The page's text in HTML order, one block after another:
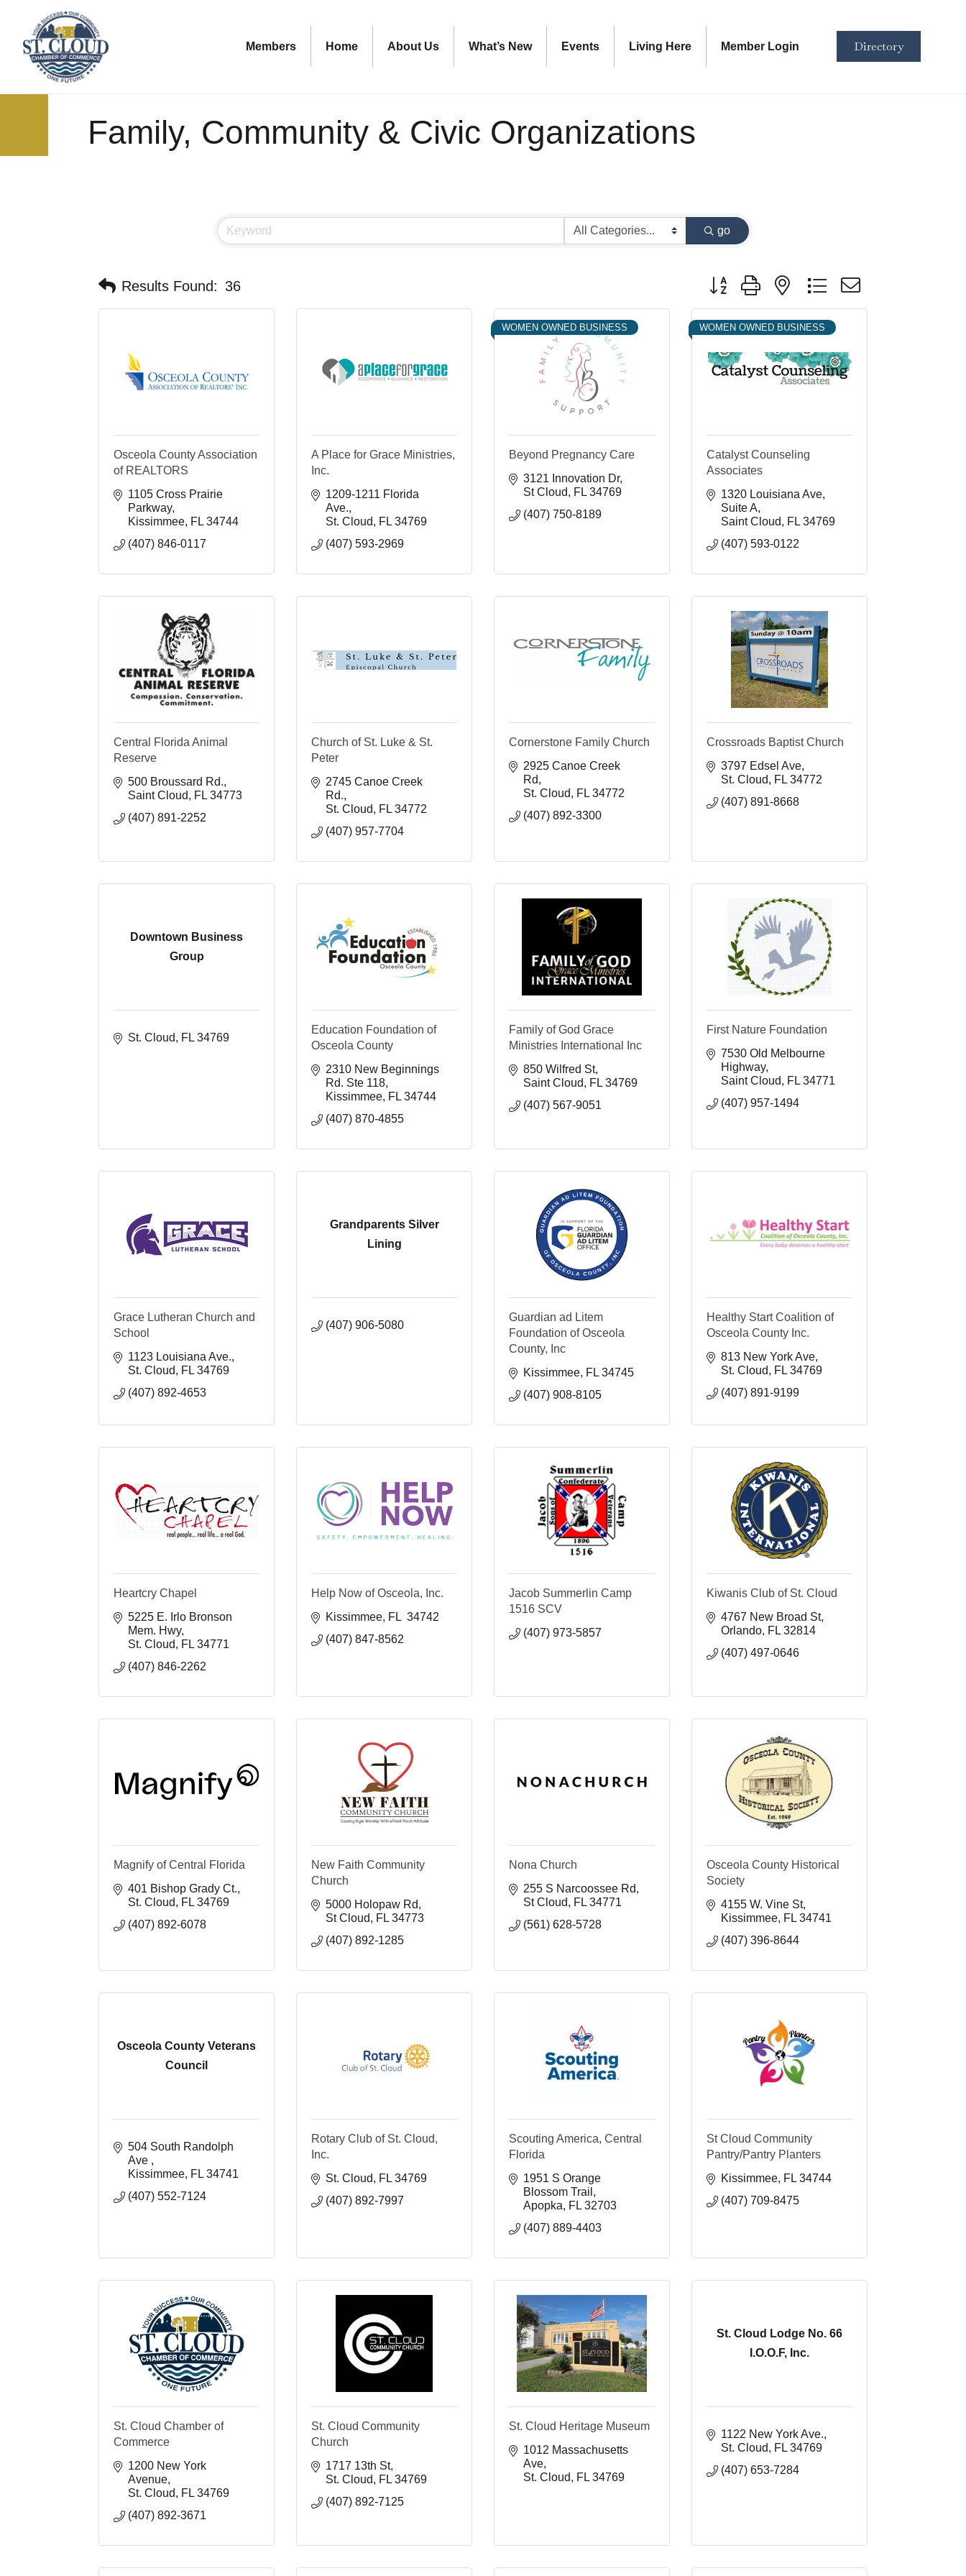
Members Home About Us What’s New Events Living Here Member Login Directory
Family, Community & Civic Organizations
go
Results Found: 36 Button group with nested dropdown
Osceola County Association
of REALTORS
1105 Cross Prairie
Parkway
Kissimmee FL 34744
(407) 846-0117
A Place for Grace Ministries,
Inc.
1209-1211 Florida
Ave.
St. Cloud
FL 34769
(407) 593-2969
WOMEN OWNED BUSINESS
Beyond Pregnancy Care
3121 Innovation Dr
St Cloud
FL 34769
(407) 750-8189
WOMEN OWNED BUSINESS
Catalyst Counseling
Associates
1320 Louisiana Ave
Suite A
Saint Cloud
FL 34769
(407) 593-0122
Central Florida Animal
Reserve
500 Broussard Rd.
Saint Cloud
FL 34773
(407) 891-2252
Church of St. Luke & St.
Peter
2745 Canoe Creek
Rd.
St. Cloud
FL 34772
(407) 957-7704
Cornerstone Family Church
2925 Canoe Creek
Rd
St. Cloud
FL 34772
(407) 892-3300
Crossroads Baptist Church
3797 Edsel Ave
St. Cloud
FL 34772
(407) 891-8668
Downtown Business
Group
St. Cloud FL 34769
Education Foundation of
Osceola County
2310 New Beginnings
Rd. Ste 118
Kissimmee FL 34744
(407) 870-4855
Family of God Grace
Ministries International Inc
850 Wilfred St
Saint Cloud
FL 34769
(407) 567-9051
First Nature Foundation
7530 Old Melbourne
Highway
Saint Cloud
FL 34771
(407) 957-1494
Grace Lutheran Church and
School
1123 Louisiana Ave.
St. Cloud
FL 34769
(407) 892-4653
Grandparents Silver
Lining
(407) 906-5080
Guardian ad Litem
Foundation of Osceola
County, Inc
Kissimmee FL 34745
(407) 908-8105
Healthy Start Coalition of
Osceola County Inc.
813 New York Ave
St. Cloud
FL 34769
(407) 891-9199
Heartcry Chapel
5225 E. Irlo Bronson
Mem. Hwy
St. Cloud
FL 34771
(407) 846-2262
Help Now of Osceola, Inc.
Kissimmee FL 34742
(407) 847-8562
Jacob Summerlin Camp
1516 SCV
(407) 973-5857
Kiwanis Club of St. Cloud
4767 New Broad St
Orlando FL 32814
(407) 497-0646
Magnify of Central Florida
401 Bishop Grady Ct.
St. Cloud
FL 34769
(407) 892-6078
New Faith Community
Church
5000 Holopaw Rd
St Cloud
FL 34773
(407) 892-1285
Nona Church
255 S Narcoossee Rd
St Cloud
FL 34771
(561) 628-5728
Osceola County Historical
Society
4155 W. Vine St
Kissimmee FL 34741
(407) 396-8644
Osceola County Veterans
Council
504 South Randolph
Ave
Kissimmee FL 34741
(407) 552-7124
Rotary Club of St. Cloud,
Inc.
St. Cloud
FL 34769
(407) 892-7997
Scouting America, Central
Florida
1951 S Orange
Blossom Trail
Apopka
FL 32703
(407) 889-4403
St Cloud Community
Pantry/Pantry Planters
Kissimmee FL 34744
(407) 709-8475
St. Cloud Chamber of
Commerce
1200 New York
Avenue
St. Cloud
FL 34769
(407) 892-3671
St. Cloud Community
Church
1717 13th St
St. Cloud
FL 34769
(407) 892-7125
St. Cloud Heritage Museum
1012 Massachusetts
Ave
St. Cloud
FL 34769
St. Cloud Lodge No. 66
I.O.O.F, Inc.
1122 New York Ave.
St. Cloud
FL 34769
(407) 653-7284